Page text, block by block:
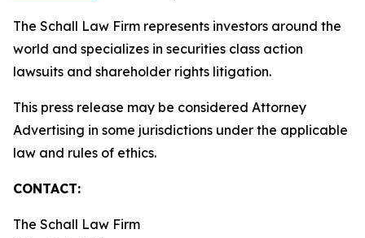
The Schall Law Firm represents investors around the
world and specializes in securities class action
lawsuits and shareholder rights litigation.
This press release may be considered Attorney
Advertising in some jurisdictions under the applicable
law and rules of ethics.
CONTACT:
The Schall Law Firm